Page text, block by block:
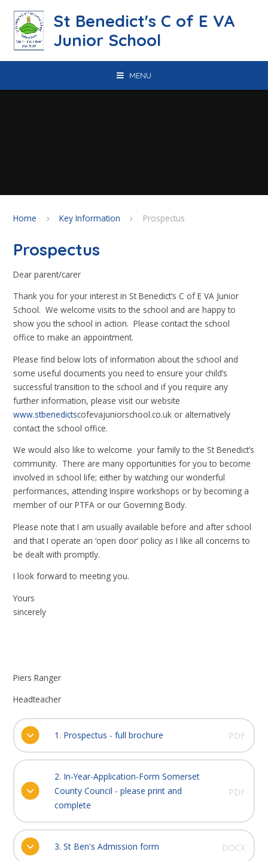
St Benedict's C of E VA
Junior School
MENU
Home Key Information Prospectus
Prospectus
Dear parent/carer
Thank you for your interest in St Benedict’s C of E VA Junior
School. We welcome visits to the school and are happy to
show you the school in action. Please contact the school
office to make an appointment.
Please find below lots of information about the school and
some useful documents you need to ensure your child’s
successful transition to the school and if you require any
further information, please visit our website
www.stbenedictscofevajuniorschool.co.uk or alternatively
contact the school office.
We would also like to welcome your family to the St Benedict’s
community. There are many opportunities for you to become
involved in school life; either by watching our wonderful
performances, attending Inspire workshops or by becoming a
member of our PTFA or our Governing Body.
Please note that I am usually available before and after school
and that I operate an ‘open door’ policy as I like all concerns to
be dealt with promptly.
I look forward to meeting you.
Yours
sincerely
Piers Ranger
Headteacher
1. Prospectus - full brochure PDF
2. In-Year-Application-Form Somerset
County Council - please print and
complete
PDF
3. St Ben's Admission form DOCX